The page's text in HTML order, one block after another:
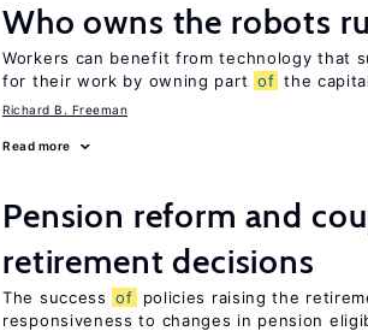
Who owns the robots
Workers can benefit from technology that
for their work by owning part of the
Richard B. Freeman
Read more
Pension reform and
retirement decisions
The success of
policies raising the
responsiveness to changes in pension